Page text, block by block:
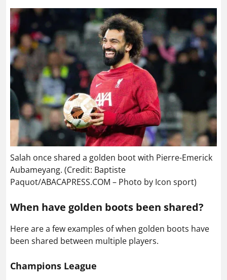
Salah once shared a golden boot with Pierre-Emerick
Aubameyang. (Credit: Baptiste
Paquot/ABACAPRESS.COM – Photo by Icon sport)
When have golden boots been shared?
Here are a few examples of when golden boots have
been shared between multiple players.
Champions League